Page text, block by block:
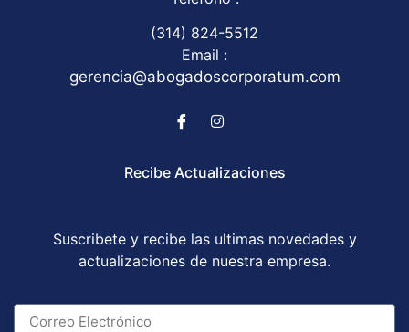
(314) 824-5512
Email :
gerencia@abogadoscorporatum.com
Recibe Actualizaciones
Suscribete y recibe las ultimas novedades y
actualizaciones de nuestra empresa.